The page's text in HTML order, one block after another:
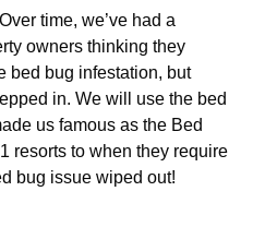
time, we’ve had a
owners thinking they
bed bug infestation, but
in. We will use the bed
us famous as the Bed
resorts to when they require
bug issue wiped out!